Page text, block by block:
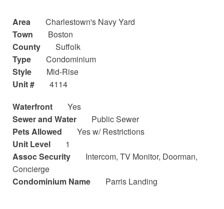
Area
Charlestown's Navy Yard
Town
Boston
County
Suffolk
Type
Condominium
Style
Mid-Rise
Unit #
4114
Waterfront
Yes
Sewer and Water
Public Sewer
Pets Allowed
Yes w/ Restrictions
Unit Level
1
Assoc Security
Intercom, TV Monitor, Doorman,
Concierge
Condominium Name
Parris Landing